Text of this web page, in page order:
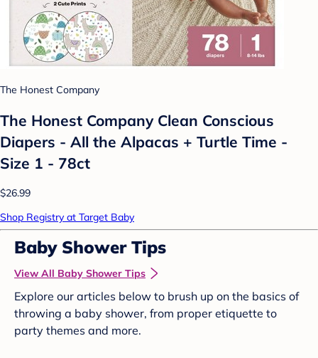
The Honest Company
The Honest Company Clean Conscious
Diapers - All the Alpacas + Turtle Time -
Size 1 - 78ct
$26.99
Shop Registry at Target Baby
Baby Shower Tips
View All Baby Shower Tips
Explore our articles below to brush up on the basics of
throwing a baby shower, from proper etiquette to
party themes and more.